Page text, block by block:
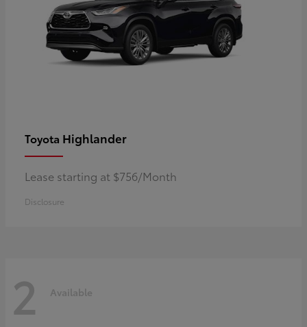
Toyota Highlander
Lease starting at $756/Month
Disclosure
2 Available